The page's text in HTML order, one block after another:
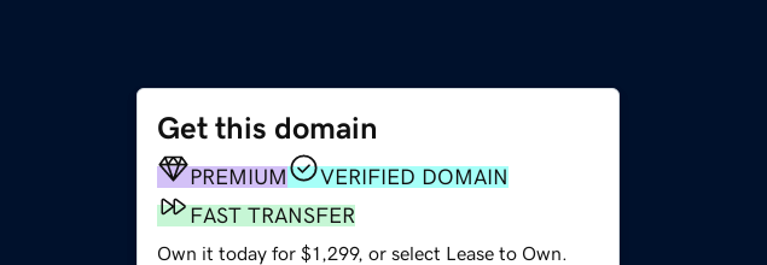
Get this domain
PREMIUM
VERIFIED DOMAIN
FAST TRANSFER
Own it today for $1,299, or select Lease to Own.